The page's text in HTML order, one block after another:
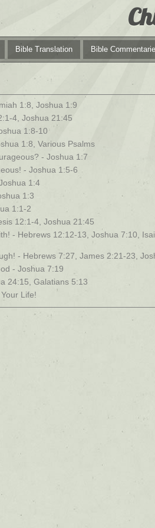
Bible Translation Bible
1:8, Joshua 1:9
4, Joshua 21:45
1:8-10
1:8, Various Psalms
- Joshua 1:7
- Joshua 1:5-6
1:4
1:3
1:1-2
12:1-4, Joshua 21:45
- Hebrews 12:12-13, Joshua 7:10,
- Hebrews 7:27, James 2:21-23,
- Joshua 7:19
24:15, Galatians 5:13
Life!